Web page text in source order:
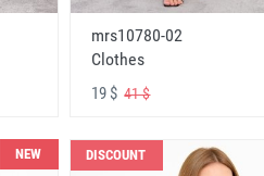
mrs10780-02
Clothes
19 $41 $
NEW DISCOUNT